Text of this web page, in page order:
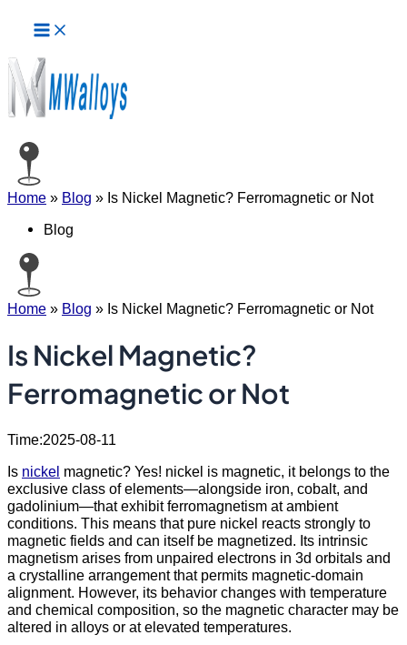
content
Menu
Home » Blog » Is Nickel Magnetic? Ferromagnetic or Not
Blog
Home » Blog » Is Nickel Magnetic? Ferromagnetic or Not
Is Nickel Magnetic?
Ferromagnetic or Not
Time:2025-08-11
Is nickel magnetic? Yes! nickel is magnetic, it belongs to the
exclusive class of elements—alongside iron, cobalt, and
gadolinium—that exhibit ferromagnetism at ambient
conditions. This means that pure nickel reacts strongly to
magnetic fields and can itself be magnetized. Its intrinsic
magnetism arises from unpaired electrons in 3d orbitals and
a crystalline arrangement that permits magnetic-domain
alignment. However, its behavior changes with temperature
and chemical composition, so the magnetic character may be
altered in alloys or at elevated temperatures.